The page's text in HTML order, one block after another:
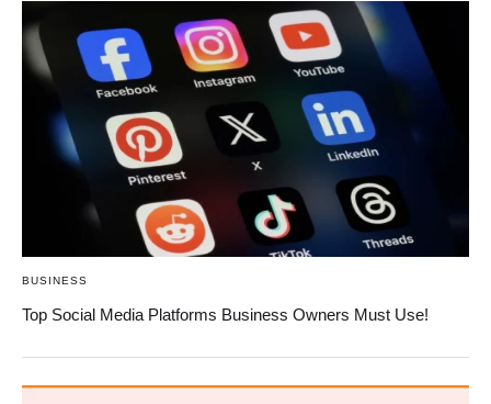
BUSINESS
Top Social Media Platforms Business Owners Must Use!